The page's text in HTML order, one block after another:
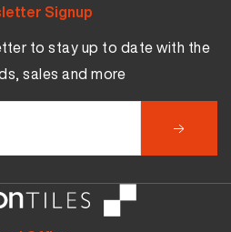
Signup
to stay up to date with the
sales and more